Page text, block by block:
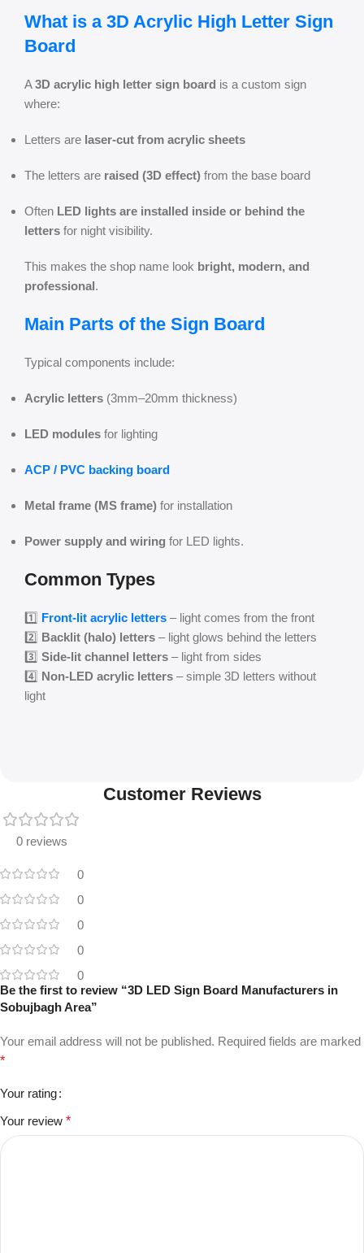
What is a 3D Acrylic High Letter Sign
Board
A3D acrylic high letter sign board is a custom sign
where:
Letters are laser-cut from acrylic sheets
The letters are raised (3D effect) from the base board
Often LED lights are installed inside or behind the
letters for night visibility.
This makes the shop name look bright, modern, and
professional.
Main Parts of the Sign Board
Typical components include:
Acrylic letters (3mm–20mm thickness)
LED modules for lighting
ACP / PVC backing board
Metal frame (MS frame) for installation
Power supply and wiring for LED lights.
Common Types
1️⃣ Front-lit acrylic letters – light comes from the front
2️⃣ Backlit (halo) letters – light glows behind the letters
3️⃣ Side-lit channel letters – light from sides
4️⃣ Non-LED acrylic letters – simple 3D letters without
light
Customer Reviews
0 reviews
0
0
0
0
0
Be the first to review “3D LED Sign Board Manufacturers in
Sobujbagh Area”
Your email address will not be published. Required fields are marked
*
Your rating
Your review *